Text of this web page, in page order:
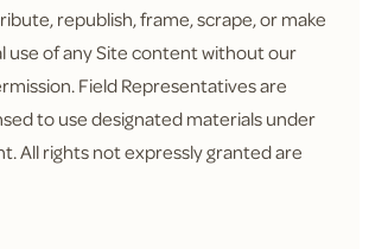
republish, frame, scrape, or make
use of any Site content without our
Field Representatives are
to use designated materials under
All rights not expressly granted are